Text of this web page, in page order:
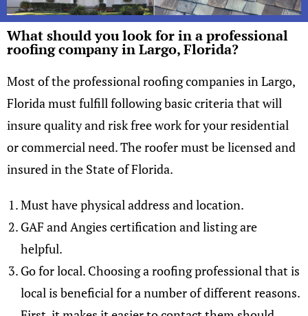
What should you look for in a professional
roofing company in Largo, Florida?
Most of the professional roofing companies in Largo,
Florida must fulfill following basic criteria that will
insure quality and risk free work for your residential
or commercial need. The roofer must be licensed and
insured in the State of Florida.
Must have physical address and location.
GAF and Angies certification and listing are
helpful.
Go for local. Choosing a roofing professional that is
local is beneficial for a number of different reasons.